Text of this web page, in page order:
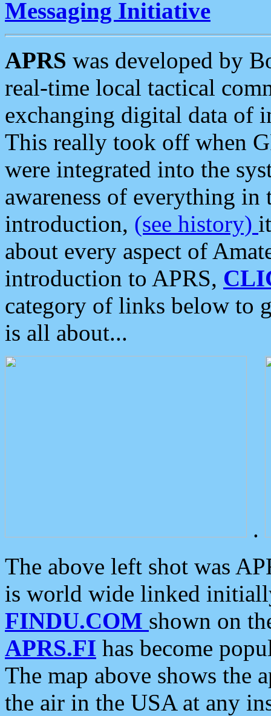
Messaging Initiative
APRS was developed by
real-time local tactical
exchanging digital data of
This really took off when
were integrated into the
awareness of everything in
introduction, (see history)
about every aspect of
introduction to APRS,
category of links below to
is all about...
.
The above left shot was
is world wide linked
FINDU.COM shown on
APRS.FI has become
The map above shows the
the air in the USA at any